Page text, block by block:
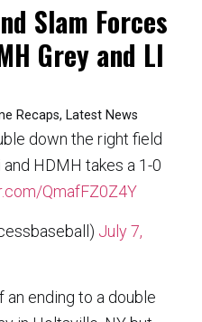
Slam Forces
Grey and LI
Recaps, Latest News
down the right field
HDMH takes a 1-0
QmafFZ0Z4Y
July 7,
ending to a double